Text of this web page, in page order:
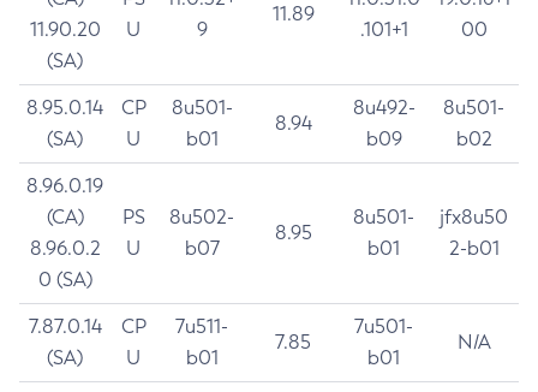
11.90.20
(SA)
U
9
11.89
.101+1
00
8.95.0.14
(SA)
CP
U
8u501-
b01
8.94
8u492-
b09
8u501-
b02
8.96.0.19
(CA)
8.96.0.2
0 (SA)
PS
U
8u502-
b07
8.95
8u501-
b01
jfx8u50
2-b01
7.87.0.14
(SA)
CP
U
7u511-
b01
7.85
7u501-
b01
N/A